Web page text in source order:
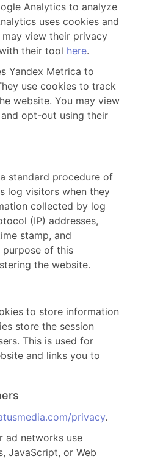
Analytics to analyze
uses cookies and
view their privacy
their tool here.
Yandex Metrica to
use cookies to track
website. You may view
and opt-out using their
standard procedure of
log visitors when they
collected by log
(IP) addresses,
stamp, and
purpose of this
the website.
to store information
store the session
This is used for
and links you to
privacy.
ad networks use
JavaScript, or Web